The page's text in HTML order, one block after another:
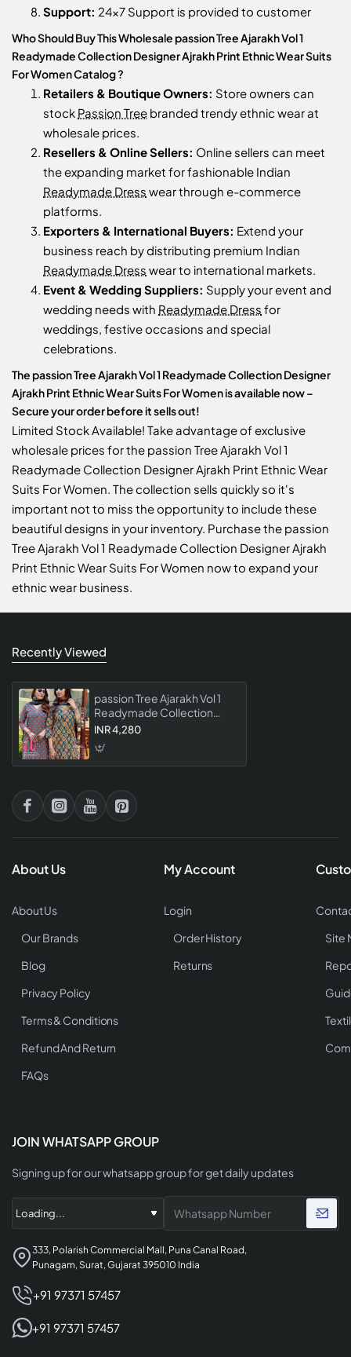
Support: 24x7 Support is provided to customer
Who Should Buy This Wholesale passion Tree Ajarakh Vol 1
Readymade Collection Designer Ajrakh Print Ethnic Wear Suits
For Women Catalog ?
Retailers & Boutique Owners: Store owners can
stock Passion Tree branded trendy ethnic wear at
wholesale prices.
Resellers & Online Sellers: Online sellers can meet
the expanding market for fashionable Indian
Readymade Dress wear through e-commerce
platforms.
Exporters & International Buyers: Extend your
business reach by distributing premium Indian
Readymade Dress wear to international markets.
Event & Wedding Suppliers: Supply your event and
wedding needs with Readymade Dress for
weddings, festive occasions and special
celebrations.
The passion Tree Ajarakh Vol 1 Readymade Collection Designer
Ajrakh Print Ethnic Wear Suits For Women is available now –
Secure your order before it sells out!
Limited Stock Available! Take advantage of exclusive
wholesale prices for the passion Tree Ajarakh Vol 1
Readymade Collection Designer Ajrakh Print Ethnic Wear
Suits For Women. The collection sells quickly so it's
important not to miss the opportunity to include these
beautiful designs in your inventory. Purchase the passion
Tree Ajarakh Vol 1 Readymade Collection Designer Ajrakh
Print Ethnic Wear Suits For Women now to expand your
ethnic wear business.
Recently Viewed
passion Tree Ajarakh Vol 1
Readymade Collection
Designer Ajrakh Print Ethnic
INR 4,280
About Us
About Us
Our Brands
Blog
Privacy Policy
Terms & Conditions
Refund And Return
FAQs
My Account
Login
Order History
Returns
Site
JOIN WHATSAPP GROUP
Signing up for our whatsapp group for get daily updates
333, Polarish Commercial Mall, Puna Canal Road,
Punagam, Surat, Gujarat 395010 India
+91 97371 57457
+91 97371 57457